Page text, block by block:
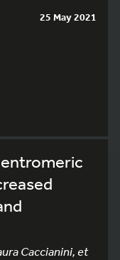
25 May 2021
Caccianini, et